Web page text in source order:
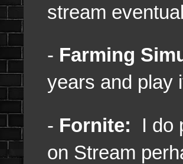
stream
- Farming
years and play
- Fornite: I do
on Stream